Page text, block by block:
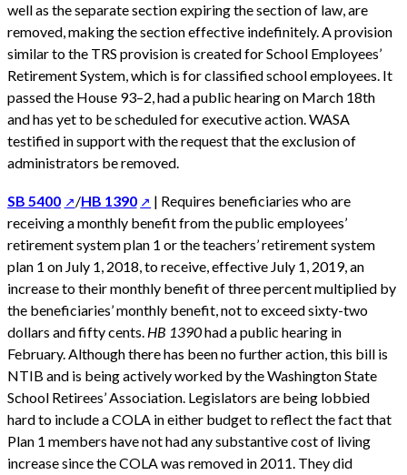
well as the separate section expiring the section of law, are
removed, making the section effective indefinitely. A provision
similar to the TRS provision is created for School Employees’
Retirement System, which is for classified school employees. It
passed the House 93–2, had a public hearing on March 18th
and has yet to be scheduled for executive action. WASA
testified in support with the request that the exclusion of
administrators be removed.
SB 5400 /HB 1390
| Requires beneficiaries who are
receiving a monthly benefit from the public employees’
retirement system plan 1 or the teachers’ retirement system
plan 1 on July 1, 2018, to receive, effective July 1, 2019, an
increase to their monthly benefit of three percent multiplied by
the beneficiaries’ monthly benefit, not to exceed sixty-two
dollars and fifty cents. HB 1390had a public hearing in
February. Although there has been no further action, this bill is
NTIB and is being actively worked by the Washington State
School Retirees’ Association. Legislators are being lobbied
hard to include a COLA in either budget to reflect the fact that
Plan 1 members have not had any substantive cost of living
increase since the COLA was removed in 2011. They did